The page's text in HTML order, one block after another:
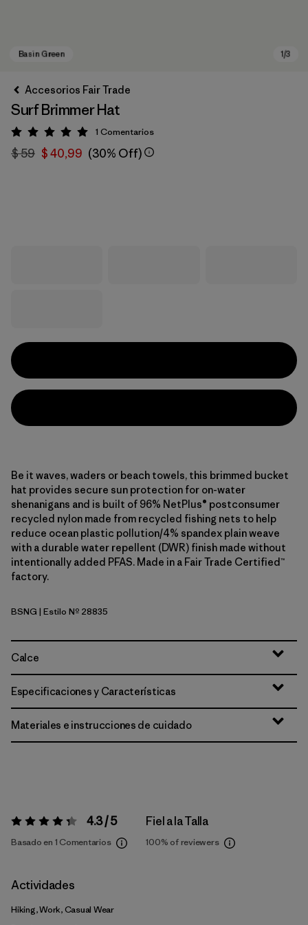
Accesorios Fair Trade
Surf Brimmer Hat
Valoración: 5 / 5
1 Comentarios
$ 59 $ 40,99 (30% Off)
Be it waves, waders or beach towels, this brimmed bucket
hat provides secure sun protection for on-water
shenanigans and is built of 96% NetPlus® postconsumer
recycled nylon made from recycled fishing nets to help
reduce ocean plastic pollution/4% spandex plain weave
with a durable water repellent (DWR) finish made without
intentionally added PFAS. Made in a Fair Trade Certified™
factory.
Basin Green
BSNG | Estilo Nº 28835
Calce
Especificaciones y Características
Materiales e instrucciones de cuidado
Valoración:4.3 / 5 4.3 / 5
Basado en 1 Comentarios
Fiel a la Talla
100% of reviewers
Actividades
Hiking, Work, Casual Wear